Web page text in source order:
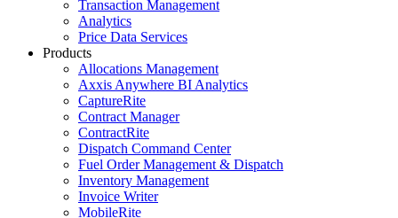
Transaction Management
Analytics
Price Data Services
Products
Allocations Management
Axxis Anywhere BI Analytics
CaptureRite
Contract Manager
ContractRite
Dispatch Command Center
Fuel Order Management & Dispatch
Inventory Management
Invoice Writer
MobileRite